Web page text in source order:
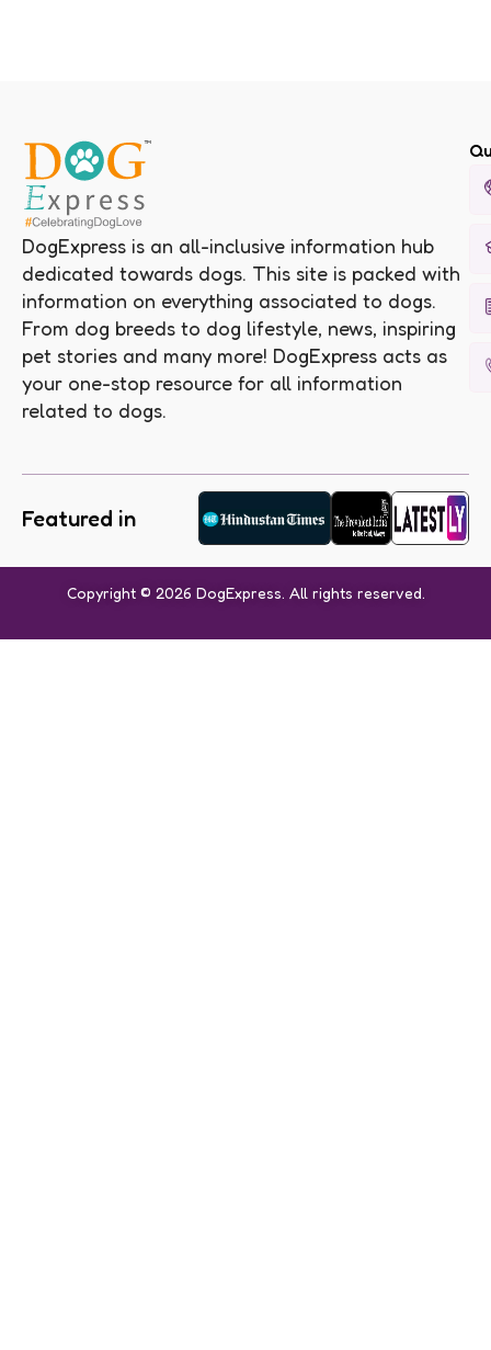
DogExpress is an all-inclusive information hub
dedicated towards dogs. This site is packed with
information on everything associated to dogs.
From dog breeds to dog lifestyle, news, inspiring
pet stories and many more! DogExpress acts as
your one-stop resource for all information
related to dogs.
Featured in
Copyright © 2026 DogExpress. All rights reserved.